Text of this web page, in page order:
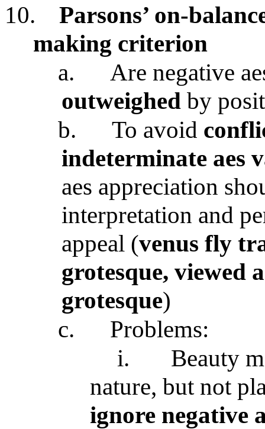
10.
Parsons’ on-
making criterion
a.
Are negative
outweighed by
b.
To avoid
indeterminate aes
aes appreciation
interpretation and
appeal (venus fly
grotesque, viewed
grotesque)
c.
Problems:
i.
Beauty
nature, but not
ignore negative